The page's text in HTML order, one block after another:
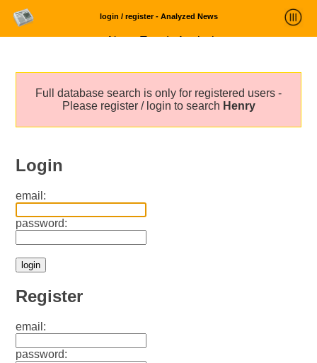
login / register - Analyzed News
News Trends Analysis
About
Full database search is only for registered users -
Please register / login to search Henry
Login
email:
password:
Register
email:
password: